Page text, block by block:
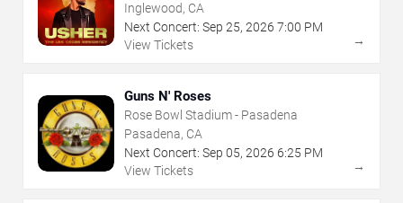
Inglewood, CA
Next Concert: Sep 25, 2026 7:00 PM
View Tickets
→
Guns N' Roses
Rose Bowl Stadium - Pasadena
Pasadena, CA
Next Concert: Sep 05, 2026 6:25 PM
View Tickets
→